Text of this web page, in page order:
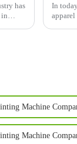
has
in
In
Machine
Machine